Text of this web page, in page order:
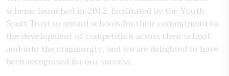
scheme launched in 2012, facilitated by the Youth
Sport Trust to reward schools for their commitment to
the development of competition across their school
and into the community, and we are delighted to have
been recognised for our success.